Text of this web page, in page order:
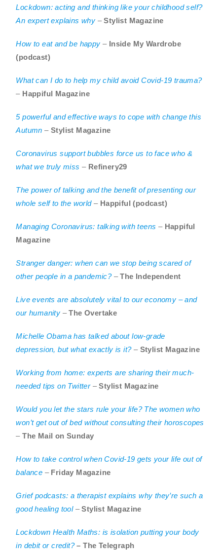
Lockdown: acting and thinking like your childhood self?
An expert explains why –Stylist Magazine
How to eat and be happy – Inside My Wardrobe
(podcast)
What can I do to help my child avoid Covid-19 trauma?
– Happiful Magazine
5 powerful and effective ways to cope with change this
Autumn –Stylist Magazine
Coronavirus support bubbles force us to face who &
what we truly miss – Refinery29
The power of talking and the benefit of presenting our
whole self to the world– Happiful (podcast)
Managing Coronavirus: talking with teens – Happiful
Magazine
Stranger danger: when can we stop being scared of
other people in a pandemic?–The Independent
Live events are absolutely vital to our economy – and
our humanity –The Overtake
Michelle Obama has talked about low-grade
depression, but what exactly is it?– Stylist Magazine
Working from home: experts are sharing their much-
needed tips on Twitter –Stylist Magazine
Would you let the stars rule your life? The women who
won’t get out of bed without consulting their horoscopes
–The Mail on Sunday
How to take control when Covid-19 gets your life out of
balance – Friday Magazine
Grief podcasts: a therapist explains why they’re such a
good healing tool–Stylist Magazine
Lockdown Health Maths: is isolation putting your body
in debit or credit?– The Telegraph